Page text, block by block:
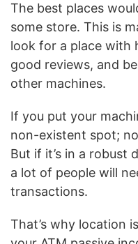
The best places
some store. This is
look for a place with
good reviews, and
other machines.
If you put your
non-existent spot;
But if it’s in a robust
a lot of people will
transactions.
That’s why location